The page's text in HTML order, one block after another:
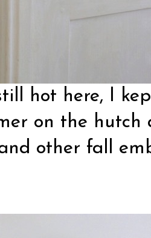
hot here, I
on the hutch
other fall